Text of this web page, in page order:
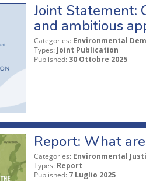
Joint Statement:
and ambitious
Categories: Environmental
Types: Joint Publication
Published: 30 Ottobre 2025
Report: What
Categories: Environmental
Types: Report
Published: 7 Luglio 2025